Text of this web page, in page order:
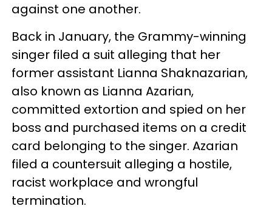
against one another.
Back in January, the Grammy-winning
singer filed a suit alleging that her
former assistant Lianna Shaknazarian,
also known as Lianna Azarian,
committed extortion and spied on her
boss and purchased items on a credit
card belonging to the singer. Azarian
filed a countersuit alleging a hostile,
racist workplace and wrongful
termination.